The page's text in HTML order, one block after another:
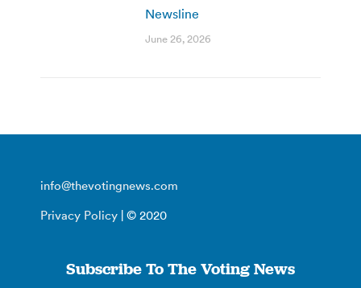
Newsline
June 26, 2026
info@thevotingnews.com
Privacy Policy | © 2020
Subscribe To The Voting News